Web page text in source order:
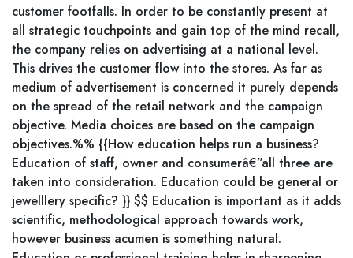
customer footfalls. In order to be constantly present at
all strategic touchpoints and gain top of the mind recall,
the company relies on advertising at a national level.
This drives the customer flow into the stores. As far as
medium of advertisement is concerned it purely depends
on the spread of the retail network and the campaign
objective. Media choices are based on the campaign
objectives.%% {{How education helps run a business?
Education of staff, owner and consumerâ€”all three are
taken into consideration. Education could be general or
jewelllery specific? }} $$ Education is important as it adds
scientific, methodological approach towards work,
however business acumen is something natural.